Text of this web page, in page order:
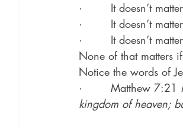
·        It doesn’t
·        It doesn’t
·        It doesn’t
None of that matters
Notice the words of
·        Matthew 7:21
kingdom of heaven;